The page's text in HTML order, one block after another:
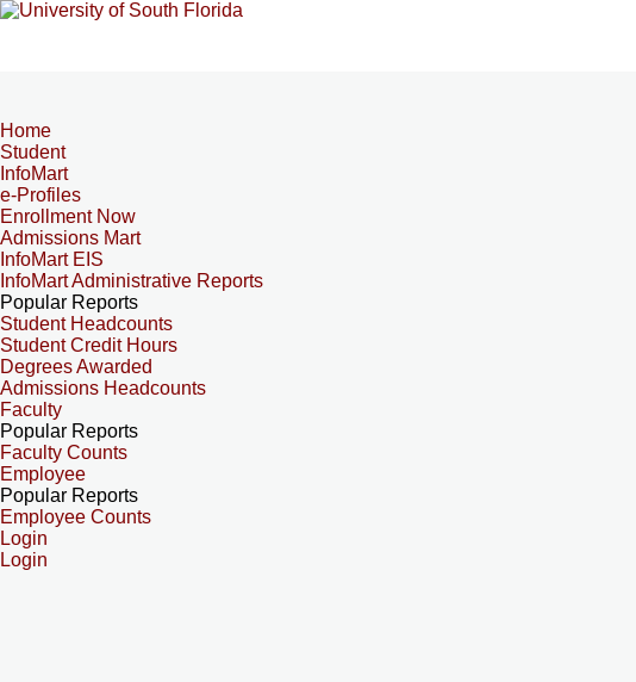
Home
Student
InfoMart
e-Profiles
Enrollment Now
Admissions Mart
InfoMart EIS
InfoMart Administrative Reports
Popular Reports
Student Headcounts
Student Credit Hours
Degrees Awarded
Admissions Headcounts
Faculty
Popular Reports
Faculty Counts
Employee
Popular Reports
Employee Counts
Login
Login